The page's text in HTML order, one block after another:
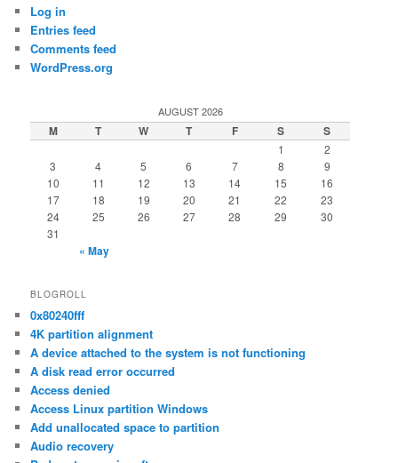
Log in
Entries feed
Comments feed
WordPress.org
AUGUST 2026
M T W T F S S
1
2
3
4 5 6 7 8
9
10
11 12 13 14 15
16
17
18 19 20 21 22
23
24
25 26 27 28 29
30
31
« May
BLOGROLL
0x80240fff
4K partition alignment
A device attached to the system is not functioning
A disk read error occurred
Access denied
Access Linux partition Windows
Add unallocated space to partition
Audio recovery